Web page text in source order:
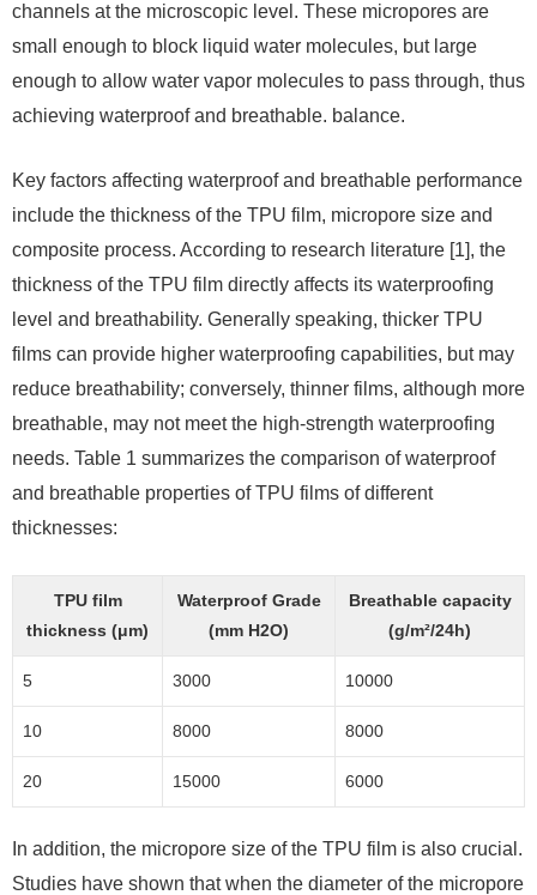
channels at the microscopic level. These micropores are
small enough to block liquid water molecules, but large
enough to allow water vapor molecules to pass through, thus
achieving waterproof and breathable. balance.
Key factors affecting waterproof and breathable performance
include the thickness of the TPU film, micropore size and
composite process. According to research literature [1], the
thickness of the TPU film directly affects its waterproofing
level and breathability. Generally speaking, thicker TPU
films can provide higher waterproofing capabilities, but may
reduce breathability; conversely, thinner films, although more
breathable, may not meet the high-strength waterproofing
needs. Table 1 summarizes the comparison of waterproof
and breathable properties of TPU films of different
thicknesses:
TPU film
thickness (μm)
Waterproof Grade
(mm H2O)
Breathable capacity
(g/m²/24h)
5 3000 10000
10 8000 8000
20 15000 6000
In addition, the micropore size of the TPU film is also crucial.
Studies have shown that when the diameter of the micropore